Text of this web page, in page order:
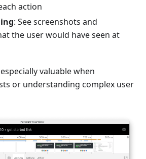
action
: See screenshots and
the user would have seen at
valuable when
or understanding complex user